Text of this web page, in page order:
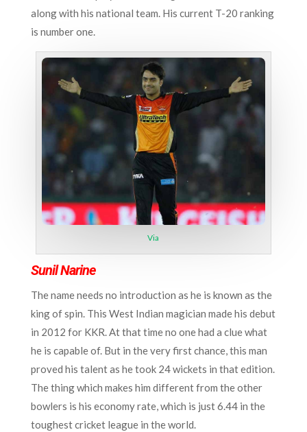
along with his national team. His current T-20 ranking
is number one.
Via
Sunil Narine
The name needs no introduction as he is known as the
king of spin. This West Indian magician made his debut
in 2012 for KKR. At that time no one had a clue what
he is capable of. But in the very first chance, this man
proved his talent as he took 24 wickets in that edition.
The thing which makes him different from the other
bowlers is his economy rate, which is just 6.44 in the
toughest cricket league in the world.